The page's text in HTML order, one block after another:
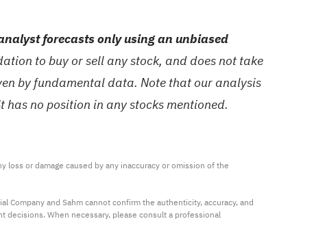
forecasts only using an unbiased
to buy or sell any stock, and does not take
by fundamental data. Note that our analysis
no position in any stocks mentioned.
or damage caused by any inaccuracy or omission of the
and Sahm cannot confirm the authenticity, accuracy, and
When necessary, please consult a professional